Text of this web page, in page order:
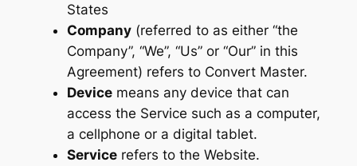
States
Company(referred to as either “the
Company”, “We”, “Us” or “Our” in this
Agreement) refers to Convert Master.
Devicemeans any device that can
access the Service such as a computer,
a cellphone or a digital tablet.
Servicerefers to the Website.